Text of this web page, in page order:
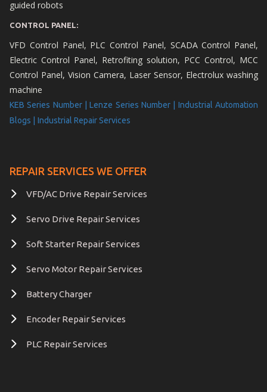
guided robots
CONTROL PANEL:
VFD Control Panel, PLC Control Panel, SCADA Control Panel,
Electric Control Panel, Retrofiting solution, PCC Control, MCC
Control Panel, Vision Camera, Laser Sensor, Electrolux washing
machine
KEB Series Number |Lenze Series Number | Industrial Automation
Blogs |
Industrial Repair Services
REPAIR SERVICES WE OFFER
VFD/AC Drive Repair Services
Servo Drive Repair Services
Soft Starter Repair Services
Servo Motor Repair Services
Battery Charger
Encoder Repair Services
PLC Repair Services